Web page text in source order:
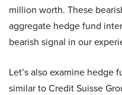
million worth. These
aggregate hedge fund
bearish signal in our
Let’s also examine hedge
similar to Credit Suisse